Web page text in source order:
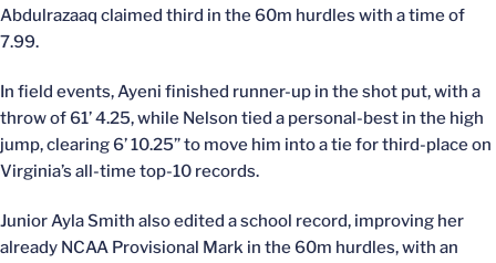
Abdulrazaaq claimed third in the 60m hurdles with a time of
7.99.
In field events, Ayeni finished runner-up in the shot put, with a
throw of 61’ 4.25, while Nelson tied a personal-best in the high
jump, clearing 6’ 10.25” to move him into a tie for third-place on
Virginia’s all-time top-10 records.
Junior Ayla Smith also edited a school record, improving her
already NCAA Provisional Mark in the 60m hurdles, with an